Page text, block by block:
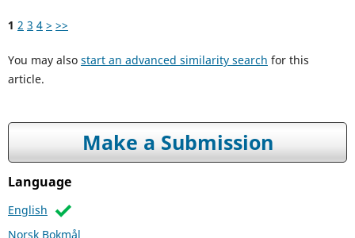
1 2 3 4 > >>
You may also start an advanced similarity search for this
article.
Make a Submission
Language
English
Norsk Bokmål